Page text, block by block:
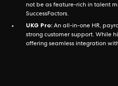
not be as feature-rich in talent
SuccessFactors.
UKG Pro: An all-in-one HR,
strong customer support. While
offering seamless integration